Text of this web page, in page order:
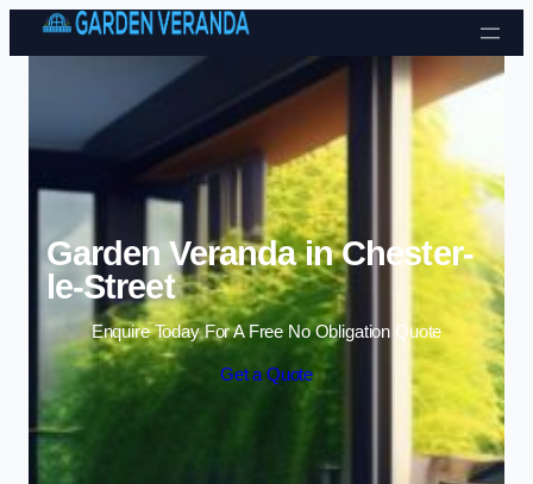
Skip to content
Garden Veranda in Chester-
le-Street
Enquire Today For A Free No Obligation Quote
Get a Quote